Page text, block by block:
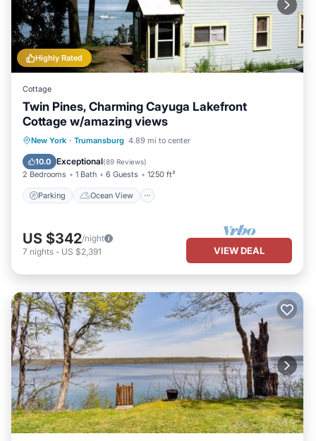
Highly Rated
Cottage
Twin Pines, Charming Cayuga Lakefront
Cottage w/amazing views
New York · Trumansburg 4.89 mi to center
10.0 Exceptional(89 Reviews)
2 Bedrooms 1 Bath 6 Guests 1250 ft²
Parking Ocean View
Parking
Ocean View
Balcony/Terrace
US $342/night
7 nights - US $2,391 VIEW DEAL